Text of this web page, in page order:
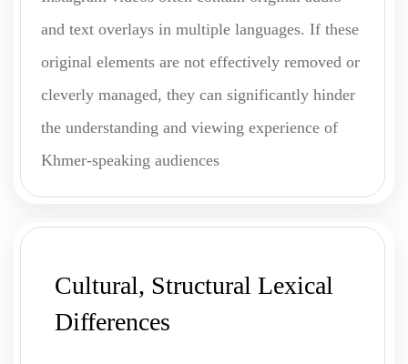
and text overlays in multiple languages. If these
original elements are not effectively removed or
cleverly managed, they can significantly hinder
the understanding and viewing experience of
Khmer-speaking audiences
Cultural, Structural Lexical
Differences